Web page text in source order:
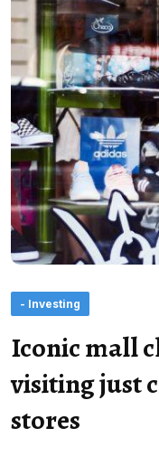
- Investing
Iconic mall
visiting just
stores